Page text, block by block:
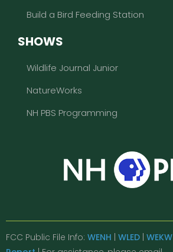
Build a Bird Feeding Station
SHOWS
Wildlife Journal Junior
NatureWorks
NH PBS Programming
FCC Public File Info: WENH | WLED | WEKW